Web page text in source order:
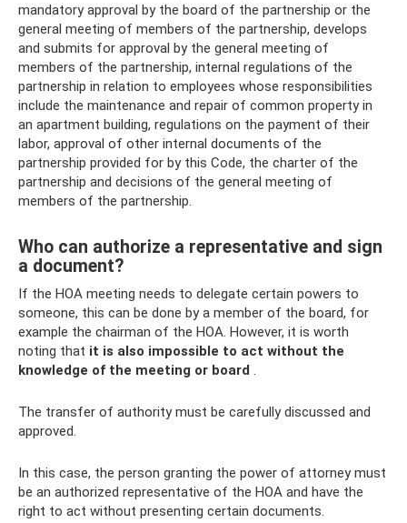
mandatory approval by the board of the partnership or the
general meeting of members of the partnership, develops
and submits for approval by the general meeting of
members of the partnership, internal regulations of the
partnership in relation to employees whose responsibilities
include the maintenance and repair of common property in
an apartment building, regulations on the payment of their
labor, approval of other internal documents of the
partnership provided for by this Code, the charter of the
partnership and decisions of the general meeting of
members of the partnership.
Who can authorize a representative and sign
a document?
If the HOA meeting needs to delegate certain powers to
someone, this can be done by a member of the board, for
example the chairman of the HOA. However, it is worth
noting that it is also impossible to act without the
knowledge of the meeting or board .
The transfer of authority must be carefully discussed and
approved.
In this case, the person granting the power of attorney must
be an authorized representative of the HOA and have the
right to act without presenting certain documents.